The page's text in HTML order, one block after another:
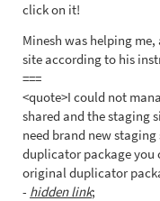
click on it!
Minesh was helping
site according to his
===
<quote>I could not
shared and the staging
need brand new
duplicator package you
original duplicator
- hidden link;